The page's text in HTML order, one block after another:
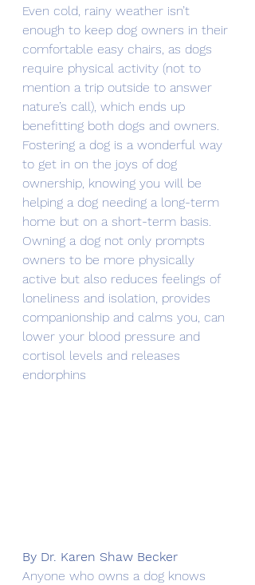
Even cold, rainy weather isn’t
enough to keep dog owners in their
comfortable easy chairs, as dogs
require physical activity (not to
mention a trip outside to answer
nature’s call), which ends up
benefitting both dogs and owners.
Fostering a dog is a wonderful way
to get in on the joys of dog
ownership, knowing you will be
helping a dog needing a long-term
home but on a short-term basis.
Owning a dog not only prompts
owners to be more physically
active but also reduces feelings of
loneliness and isolation, provides
companionship and calms you, can
lower your blood pressure and
cortisol levels and releases
endorphins
By Dr. Karen Shaw Becker
Anyone who owns a dog knows